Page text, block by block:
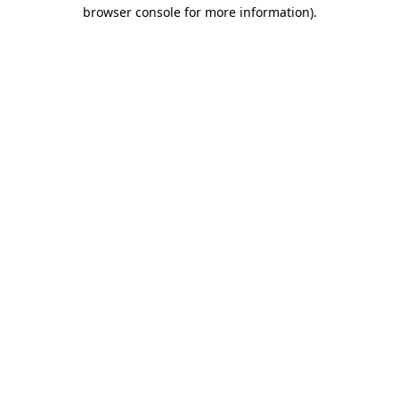
browser console for more information).